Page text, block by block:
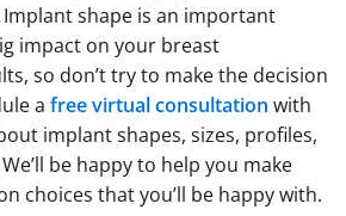
Implant shape is an important
impact on your breast
so don’t try to make the decision
a free virtual consultation with
implant shapes, sizes, profiles,
be happy to help you make
choices that you’ll be happy with.